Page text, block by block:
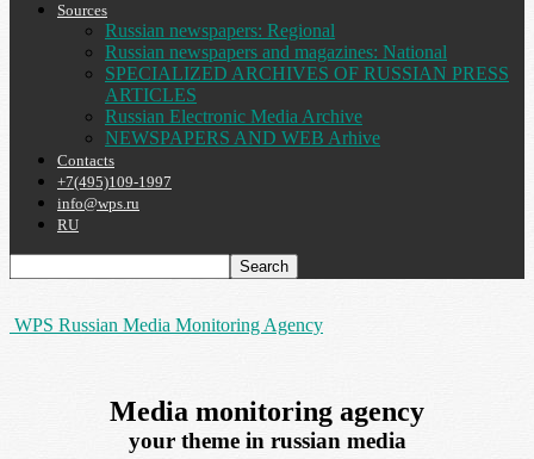
Sources
Russian newspapers: Regional
Russian newspapers and magazines: National
SPECIALIZED ARCHIVES OF RUSSIAN PRESS
ARTICLES
Russian Electronic Media Archive
NEWSPAPERS AND WEB Arhive
Contacts
+7(495)109-1997
info@wps.ru
RU
WPS Russian Media Monitoring Agency
Media monitoring agency
your theme in russian media